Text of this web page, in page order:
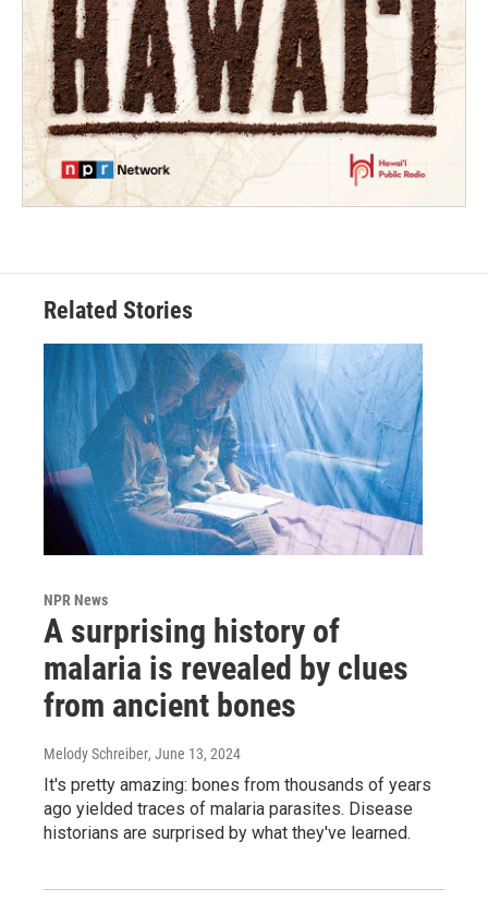
Related Stories
NPR News
A surprising history of
malaria is revealed by clues
from ancient bones
Melody Schreiber, June 13, 2024
It's pretty amazing: bones from thousands of years
ago yielded traces of malaria parasites. Disease
historians are surprised by what they've learned.